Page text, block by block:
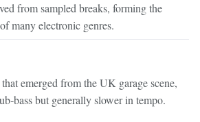
from sampled breaks, forming the
many electronic genres.
emerged from the UK garage scene,
but generally slower in tempo.